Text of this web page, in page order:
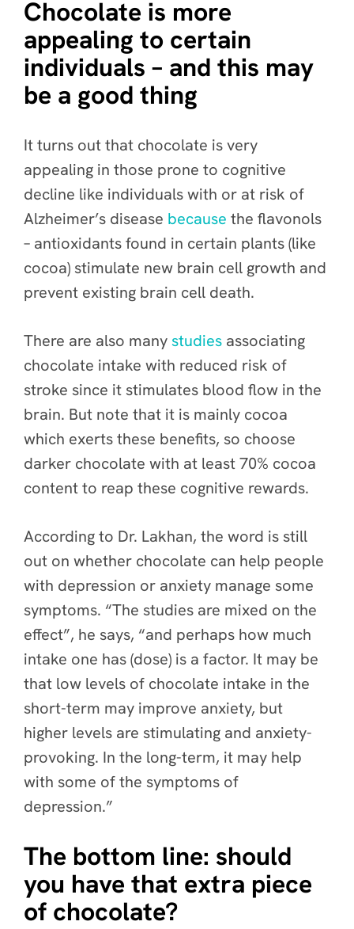
Chocolate is more
appealing to certain
individuals – and this may
be a good thing
It turns out that chocolate is very
appealing in those prone to cognitive
decline like individuals with or at risk of
Alzheimer’s disease because the flavonols
– antioxidants found in certain plants (like
cocoa) stimulate new brain cell growth and
prevent existing brain cell death.
There are also many studies associating
chocolate intake with reduced risk of
stroke since it stimulates blood flow in the
brain. But note that it is mainly cocoa
which exerts these benefits, so choose
darker chocolate with at least 70% cocoa
content to reap these cognitive rewards.
According to Dr. Lakhan, the word is still
out on whether chocolate can help people
with depression or anxiety manage some
symptoms. “The studies are mixed on the
effect”, he says, “and perhaps how much
intake one has (dose) is a factor. It may be
that low levels of chocolate intake in the
short-term may improve anxiety, but
higher levels are stimulating and anxiety-
provoking. In the long-term, it may help
with some of the symptoms of
depression.”
The bottom line: should
you have that extra piece
of chocolate?